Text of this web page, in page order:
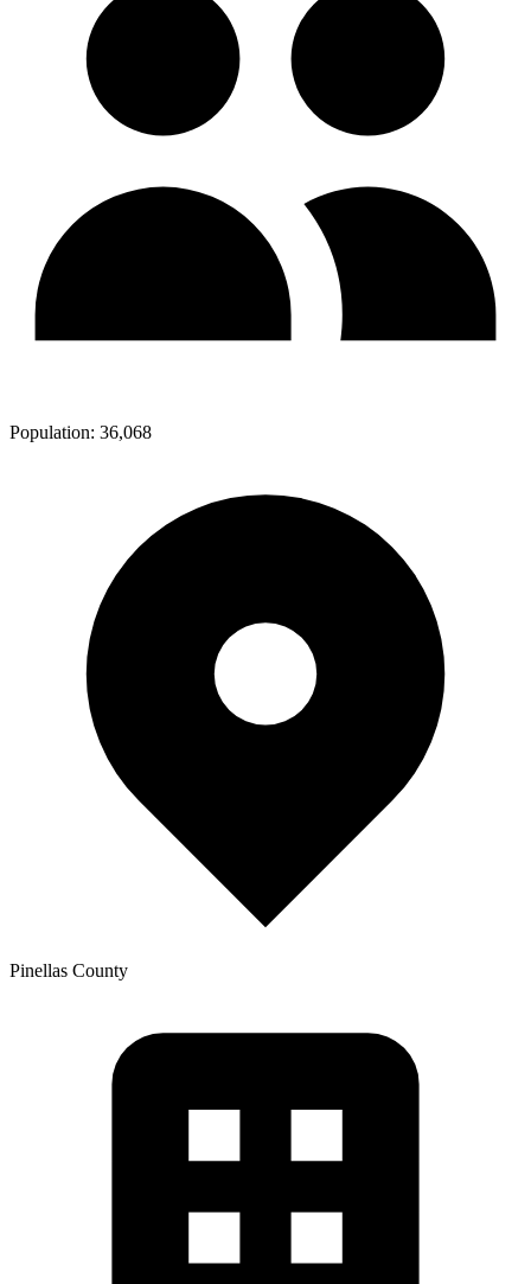
Population: 36,068
Pinellas County